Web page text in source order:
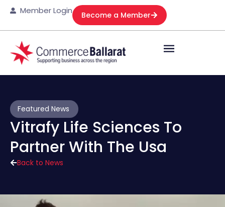
Member Login Become a Member
Back to News
Featured News
Vitrafy Life Sciences To
Partner With The Usa